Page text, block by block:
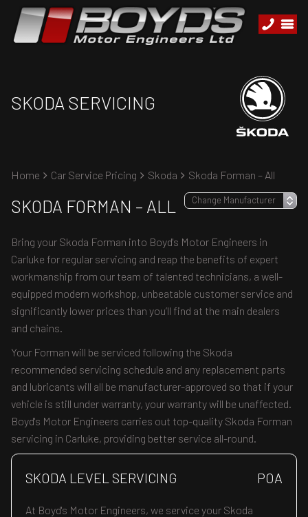
SKODA SERVICING
Home Car Service Pricing Skoda Skoda Forman – All
SKODA FORMAN – ALL
Bring your Skoda Forman into Boyd's Motor Engineers in
Carluke for regular servicing and reap the benefits of expert
workmanship from our team of talented technicians, a well-
equipped modern workshop, unbeatable customer service and
significantly lower prices than you’ll find at the main dealers
and chains.
Your Forman will be serviced following the Skoda
recommended servicing schedule and any replacement parts
and lubricants will all be manufacturer-approved so that if your
vehicle is still under warranty, your warranty will be unaffected.
Boyd's Motor Engineers carries out top-quality Skoda Forman
servicing in Carluke, providing better service all-round.
SKODA LEVEL SERVICING POA
At Boyd's Motor Engineers, we service your Skoda